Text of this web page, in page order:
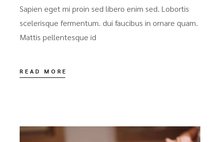
Sapien eget mi proin sed libero enim sed. Lobortis
scelerisque fermentum. dui faucibus in ornare quam.
Mattis pellentesque id
READ MORE